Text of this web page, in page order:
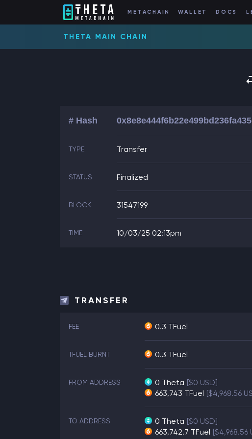
METACHAIN WALLET DOCS
THETA MAIN CHAIN
# Hash
TYPE Transfer
STATUS Finalized
BLOCK 31547199
TIME 10/03/25 02:13pm
TRANSFER
FEE 0.3 TFuel
TFUEL BURNT 0.3 TFuel
FROM ADDRESS 0 Theta [$0 USD]
663,743 TFuel [$4,968.56
TO ADDRESS 0 Theta [$0 USD]
663,742.7 TFuel [$4,968.56